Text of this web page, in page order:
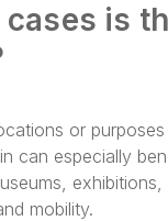
is
or
can especially
mobility.